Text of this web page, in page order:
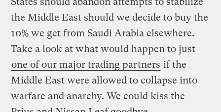
the Middle East should we decide to buy the
10% we get from Saudi Arabia elsewhere.
Take a look at what would happen to just
one of our major trading partners if the
Middle East were allowed to collapse into
warfare and anarchy. We could kiss the